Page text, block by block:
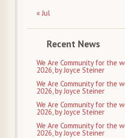
« Jul
Recent News
We Are Community for the
2026, by Joyce Steiner
We Are Community for the
2026, by Joyce Steiner
We Are Community for the
2026, by Joyce Steiner
We Are Community for the
2026, by Joyce Steiner